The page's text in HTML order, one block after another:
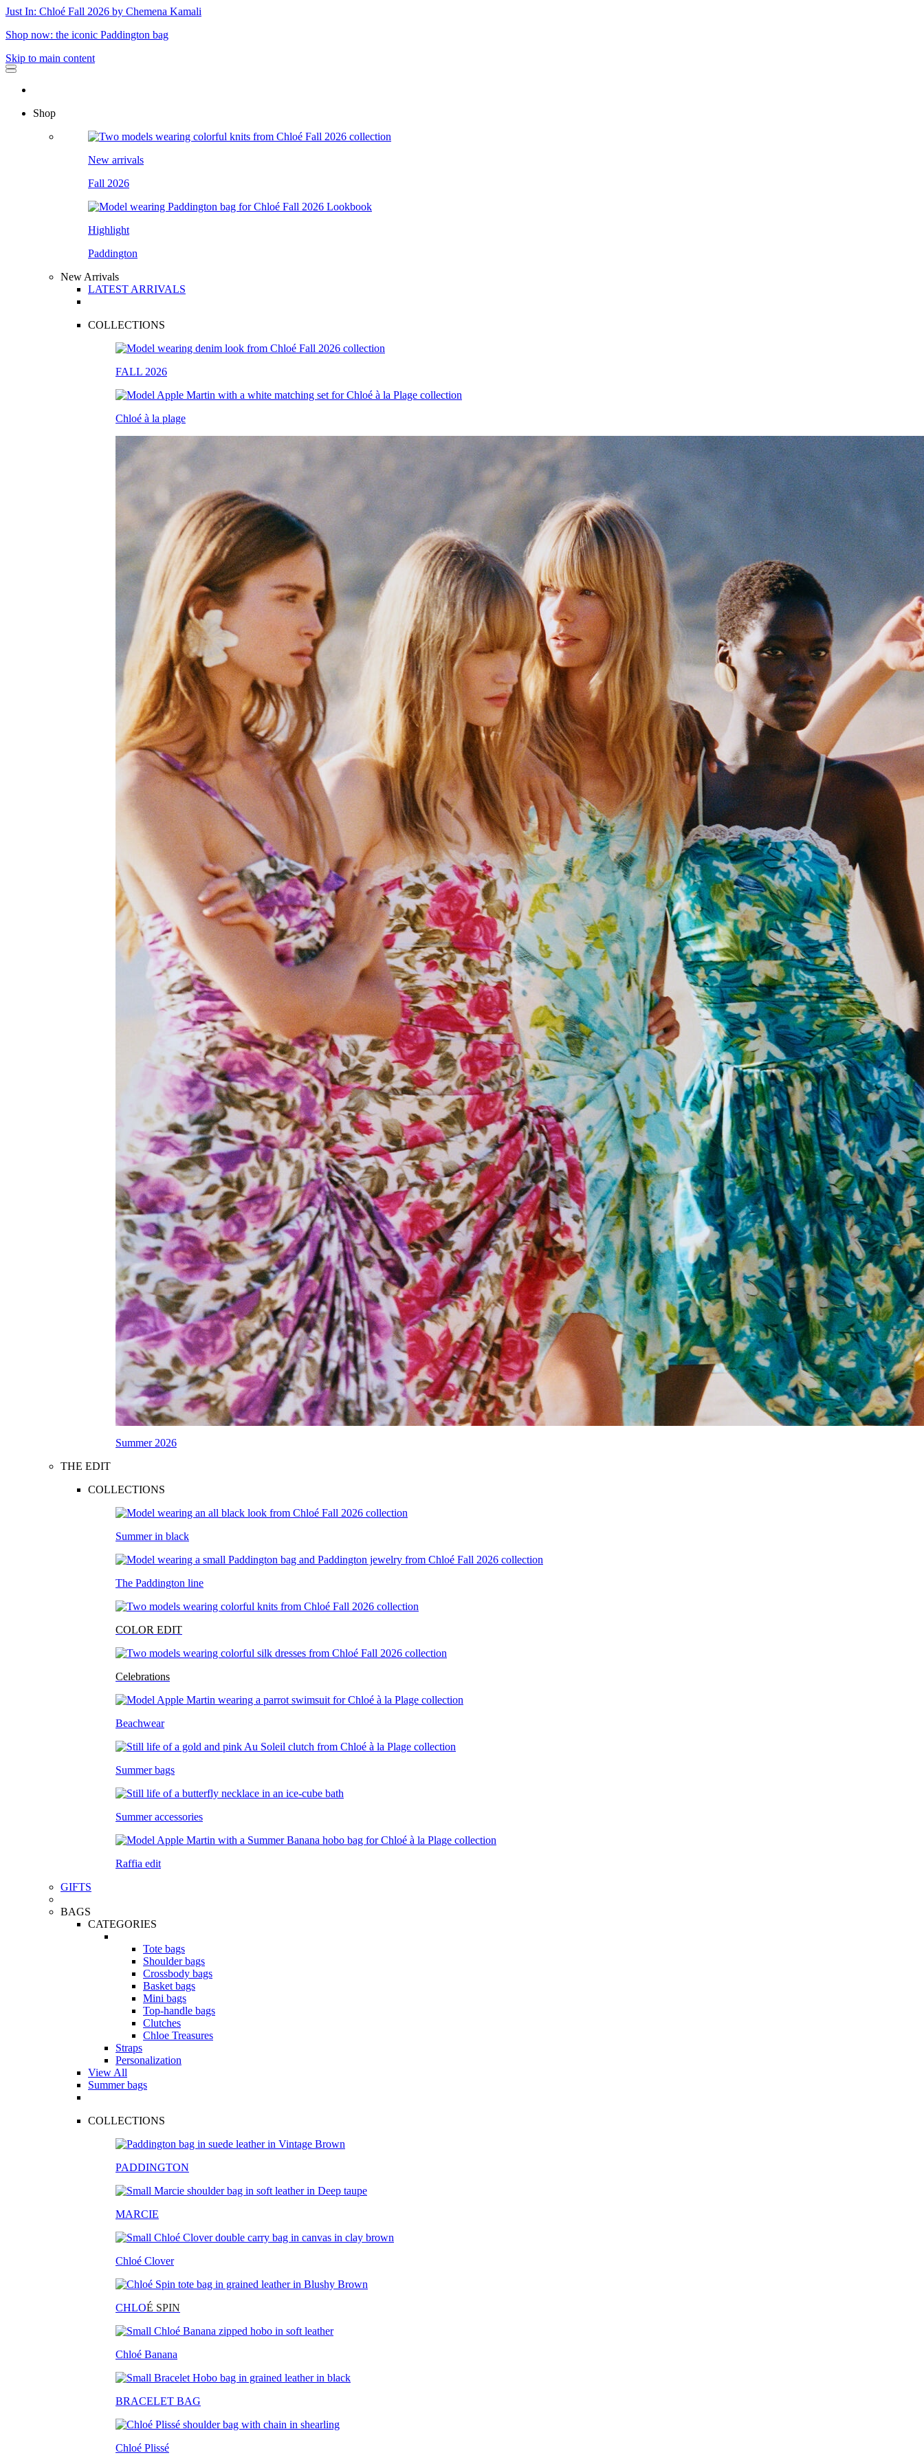
Just In: Chloé Fall 2026 by Chemena Kamali
Shop now: the iconic Paddington bag
Skip to main content
Shop
New arrivals
Fall 2026
Highlight
Paddington
New Arrivals
LATEST ARRIVALS
COLLECTIONS
FALL 2026
Chloé à la plage
Summer 2026
THE EDIT
COLLECTIONS
Summer in black
The Paddington line
COLOR EDIT
Celebrations
Beachwear
Summer bags
Summer accessories
Raffia edit
GIFTS
BAGS
CATEGORIES
Tote bags
Shoulder bags
Crossbody bags
Basket bags
Mini bags
Top-handle bags
Clutches
Chloe Treasures
Straps
Personalization
View All
Summer bags
COLLECTIONS
PADDINGTON
MARCIE
Chloé Clover
CHLOÉ SPIN
Chloé Banana
BRACELET BAG
Chloé Plissé